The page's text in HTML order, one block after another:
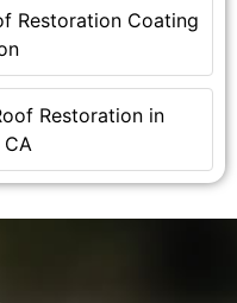
Restoration Coating
Restoration in
CA